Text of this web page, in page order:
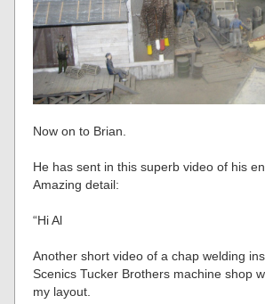
Now on to Brian.
He has sent in this superb video of his
Amazing detail:
“Hi Al
Another short video of a chap welding
Scenics Tucker Brothers machine shop
my layout.